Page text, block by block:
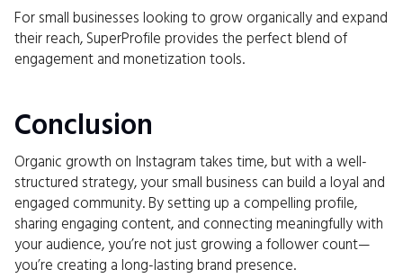
For small businesses looking to grow organically and expand
their reach, SuperProfile provides the perfect blend of
engagement and monetization tools.
Conclusion
Organic growth on Instagram takes time, but with a well-
structured strategy, your small business can build a loyal and
engaged community. By setting up a compelling profile,
sharing engaging content, and connecting meaningfully with
your audience, you’re not just growing a follower count—
you’re creating a long-lasting brand presence.